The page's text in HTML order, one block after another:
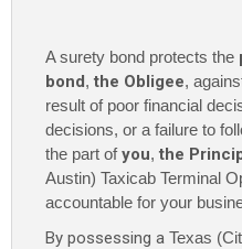
A surety bond protects the
bond, the Obligee,
result of poor financial
decisions, or a failure to
the part ofyou, the
Austin) Taxicab Terminal
accountable for your
By possessing a Texas